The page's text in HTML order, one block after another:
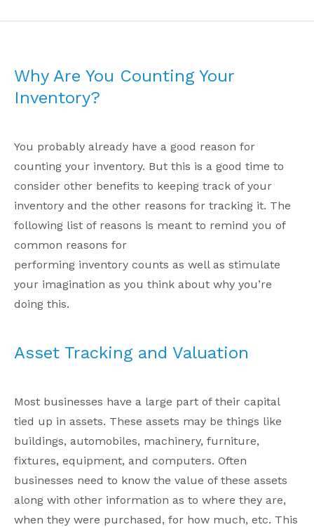
Why Are You Counting Your
Inventory?
You probably already have a good reason for
counting your inventory. But this is a good time to
consider other benefits to keeping track of your
inventory and the other reasons for tracking it. The
following list of reasons is meant to remind you of
common reasons for
performing inventory counts as well as stimulate
your imagination as you think about why you’re
doing this.
Asset Tracking and Valuation
Most businesses have a large part of their capital
tied up in assets. These assets may be things like
buildings, automobiles, machinery, furniture,
fixtures, equipment, and computers. Often
businesses need to know the value of these assets
along with other information as to where they are,
when they were purchased, for how much, etc. This